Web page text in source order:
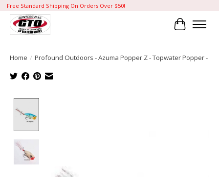
Free Standard Shipping On Orders Over $50!
Cart
Home / Profound Outdoors - Azuma Popper Z - Topwater Popper -